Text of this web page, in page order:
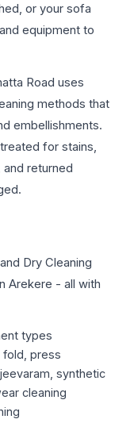
or your sofa
equipment to
Road uses
methods that
embellishments.
for stains,
returned
Dry Cleaning
Arekere - all with
types
fold, press
synthetic
cleaning